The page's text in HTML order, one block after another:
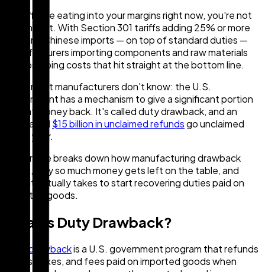
If tariffs are eating into your margins right now, you're not
imagining it. With Section 301 tariffs adding 25% or more
on many Chinese imports — on top of standard duties —
manufacturers importing components and raw materials
are absorbing costs that hit straight at the bottom line.
What most manufacturers don't know: the U.S.
government has a mechanism to give a significant portion
of that money back. It's called duty drawback, and an
estimated $15 billion in unclaimed refundsgo unclaimed
every year.
This article breaks down how manufacturing drawback
works, why so much money gets left on the table, and
what it actually takes to start recovering duties paid on
imported goods.
What Is Duty Drawback?
Duty drawbackis a U.S. government program that refunds
duties, taxes, and fees paid on imported goods when